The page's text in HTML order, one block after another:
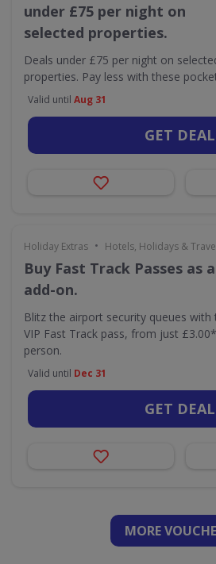
under £75 per night on
selected properties.
Deals under £75 per night on
properties. Pay less with these
Valid until Aug 31
GET DEAL
Holiday Extras • Hotels, Holidays &
Buy Fast Track Passes as
add-on.
Blitz the airport security queues with
VIP Fast Track pass, from just
person.
Valid until Dec 31
GET DEAL
MORE